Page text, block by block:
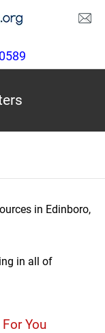
in Edinboro,
in all of
You